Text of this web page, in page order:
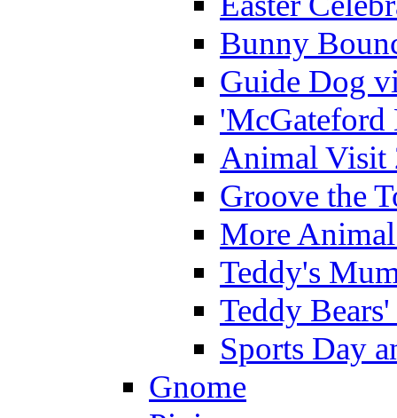
Bunny
Guide Dog
'McGateford
Animal Visit
Groove the
More
Teddy's
Teddy
Sports Day
Gnome